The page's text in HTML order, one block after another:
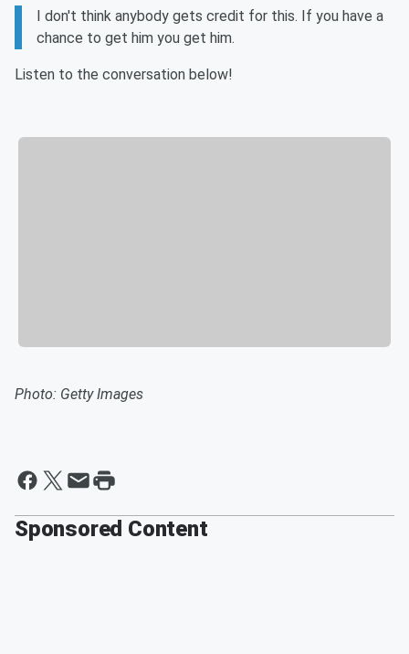
I don't think anybody gets credit for this. If you have a
chance to get him you get him.
Listen to the conversation below!
Photo: Getty Images
Sponsored Content